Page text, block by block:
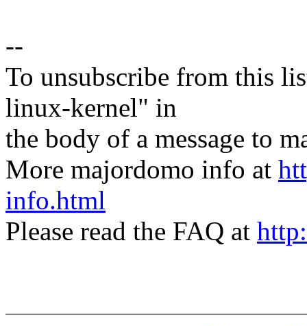
--
To unsubscribe from this
linux-kernel" in
the body of a message to
More majordomo info at
info.html
Please read the FAQ at